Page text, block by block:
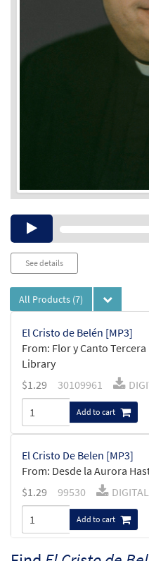
See details
All Products (7)
El Cristo de Belén [MP3]
From: Flor y Canto Tercera
Library
$1.29 30109961
Add to cart
El Cristo De Belen [MP3]
From: Desde la Aurora
$1.29 99530 DIGITAL
Add to cart